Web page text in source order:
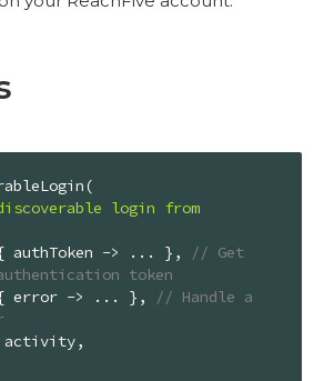
login from
{ authToken -> ... },
// Get
token
{ error -> ... },
// Handle a